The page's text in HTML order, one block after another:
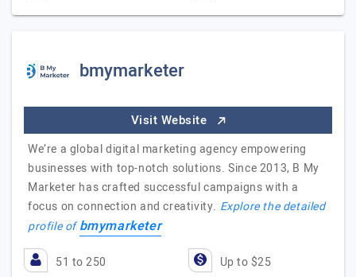
bmymarketer
Visit Website
We’re a global digital marketing agency empowering
businesses with top-notch solutions. Since 2013, B My
Marketer has crafted successful campaigns with a
focus on connection and creativity. Explore the detailed
profile ofbmymarketer
51 to 250 Up to $25